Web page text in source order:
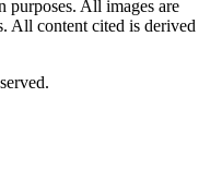
purposes. All images are
All content cited is derived